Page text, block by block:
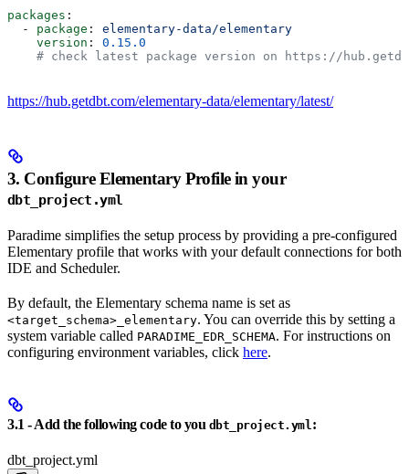
packages :
  -
package : elementary-data/elementary
    version
: 0.15.0
# check latest package version on https://
https://hub.getdbt.com/elementary-data/elementary/latest/
3. Configure Elementary Profile in your
dbt_project.yml
Paradime simplifies the setup process by providing a pre-configured
Elementary profile that works with your default connections for both
IDE and Scheduler.
By default, the Elementary schema name is set as
<target_schema>_elementary. You can override this by setting a
system variable called PARADIME_EDR_SCHEMA. For instructions on
configuring environment variables, click here.
3.1 - Add the following code to you dbt_project.yml:
dbt_project.yml